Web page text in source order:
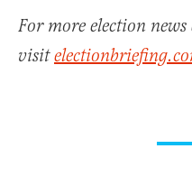
For more election news
visit